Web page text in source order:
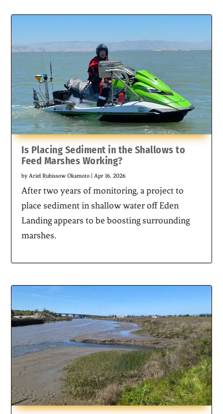
Is Placing Sediment in the Shallows to
Feed Marshes Working?
byAriel Rubissow Okamoto |Apr 16, 2026
After two years of monitoring, a project to
place sediment in shallow water off Eden
Landing appears to be boosting surrounding
marshes.